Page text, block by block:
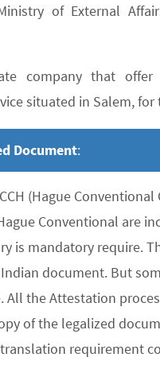
of External
company that offer
situated in Salem, for
Document:
(Hague
Conventional are
is mandatory require.
document. But
All the Attestation
of the legalized
requirement